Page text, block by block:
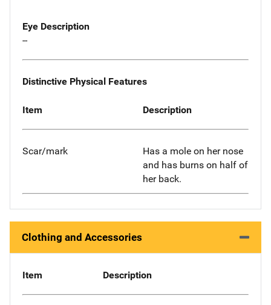
Eye Description
--
Distinctive Physical Features
Item Description
Scar/mark
Has a mole on her nose
and has burns on half of
her back.
Clothing and Accessories
Item Description